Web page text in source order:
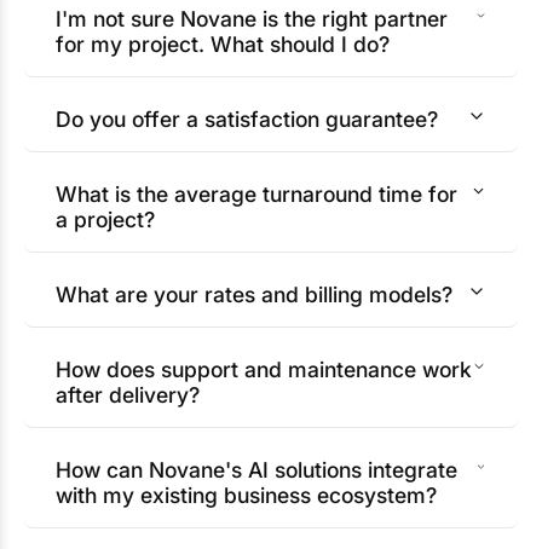
I'm not sure Novane is the right partner
for my project. What should I do?
Do you offer a satisfaction guarantee?
What is the average turnaround time for
a project?
What are your rates and billing models?
How does support and maintenance work
after delivery?
How can Novane's AI solutions integrate
with my existing business ecosystem?